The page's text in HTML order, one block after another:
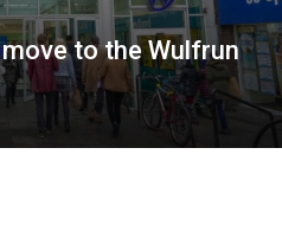
to the Wulfrun